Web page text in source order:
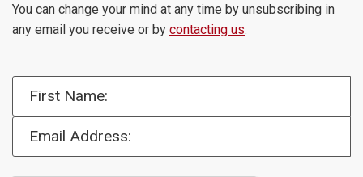
You can change your mind at any time by unsubscribing in
any email you receive or by contacting us